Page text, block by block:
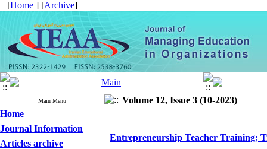
[Home ] [Archive]
Main Menu
Home
Journal Information
Articles archive
Volume 12, Issue 3 (10-2023)
Entrepreneurship Teacher Training;